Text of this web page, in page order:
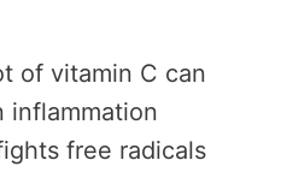
of vitamin C can
inflammation
free radicals